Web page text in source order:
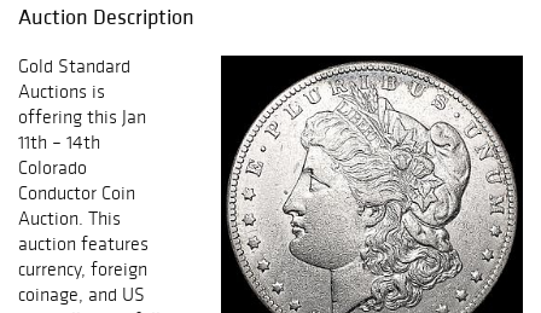
Auction Description
Gold Standard
Auctions is
offering this Jan
11th – 14th
Colorado
Conductor Coin
Auction. This
auction features
currency, foreign
coinage, and US